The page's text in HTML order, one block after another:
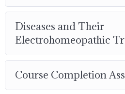
Diseases and Their
Electrohomeopathic
Course Completion